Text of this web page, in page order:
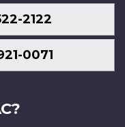
2122
0071